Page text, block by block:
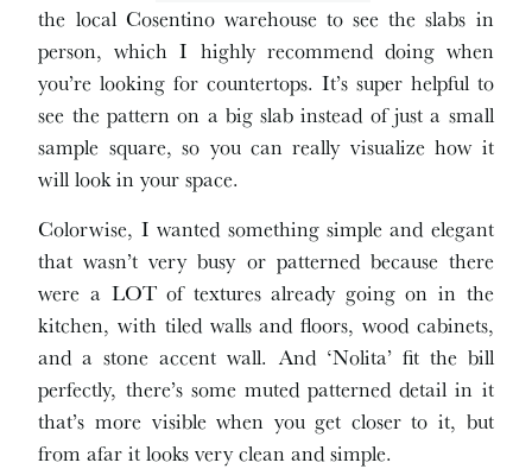
the local Cosentino warehouse to see the slabs in
person, which I highly recommend doing when
you’re looking for countertops. It’s super helpful to
see the pattern on a big slab instead of just a small
sample square, so you can really visualize how it
will look in your space.
Colorwise, I wanted something simple and elegant
that wasn’t very busy or patterned because there
were a LOT of textures already going on in the
kitchen, with tiled walls and floors, wood cabinets,
and a stone accent wall. And ‘Nolita’ fit the bill
perfectly, there’s some muted patterned detail in it
that’s more visible when you get closer to it, but
from afar it looks very clean and simple.